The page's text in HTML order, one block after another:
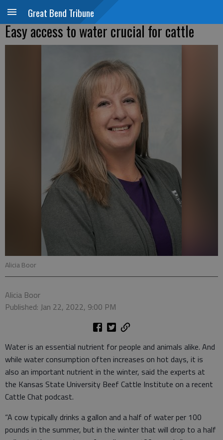
Great Bend Tribune
Easy access to water crucial for cattle
Alicia Boor
Alicia Boor
Published: Jan 22, 2022, 9:00 PM
Water is an essential nutrient for people and animals alike. And
while water consumption often increases on hot days, it is
also an important nutrient in the winter, said the experts at
the Kansas State University Beef Cattle Institute on a recent
Cattle Chat podcast.
“A cow typically drinks a gallon and a half of water per 100
pounds in the summer, but in the winter that will drop to a half